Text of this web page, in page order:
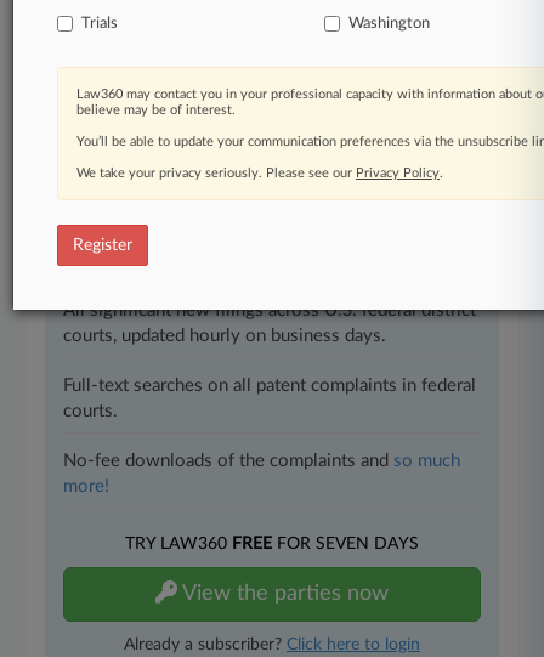
Parties
In the legal profession, information is the key to
success. You have to know what’s happening with
Law360 provides the intelligence you need to remain
an expert and beat the competition.
Direct access to case information and documents.
All significant new filings across U.S. federal district
courts, updated hourly on business days.
Full-text searches on all patent complaints in federal
courts.
No-fee downloads of the complaints and so much
more!
TRY LAW360 FREEFOR SEVEN DAYS
View the parties now
Already a subscriber? Click here to login
Trials Washington
Law360 may contact you in your professional capacity with information about
believe may be of interest.
You’ll be able to update your communication preferences via the unsubscribe
We take your privacy seriously. Please see our Privacy Policy.
Register